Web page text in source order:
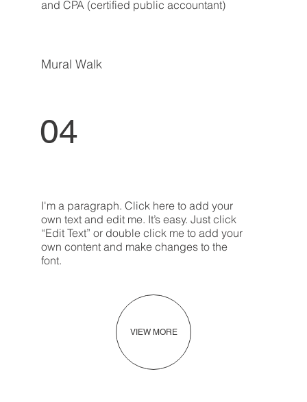
and CPA (certified public accountant)
Mural Walk
04
I'm a paragraph. Click here to add your
own text and edit me. It’s easy. Just click
“Edit Text” or double click me to add your
own content and make changes to the
font.
VIEW MORE